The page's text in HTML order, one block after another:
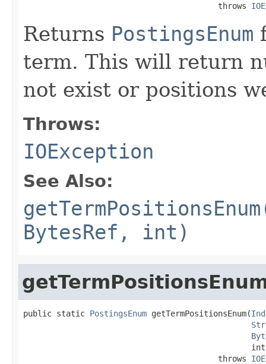
                                         throws
Returns PostingsEnum
term. This will return
not exist or positions
Throws:
IOException
See Also:
BytesRef, int)
public static PostingsEnum getTermPositionsEnum(
                                         throws